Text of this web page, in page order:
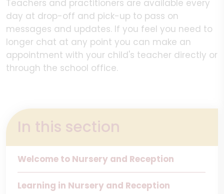
Teachers and practitioners are available every
day at drop-off and pick-up to pass on
messages and updates. If you feel you need to
longer chat at any point you can make an
appointment with your child's teacher directly or
through the school office.
In this section
Welcome to Nursery and Reception
Learning in Nursery and Reception